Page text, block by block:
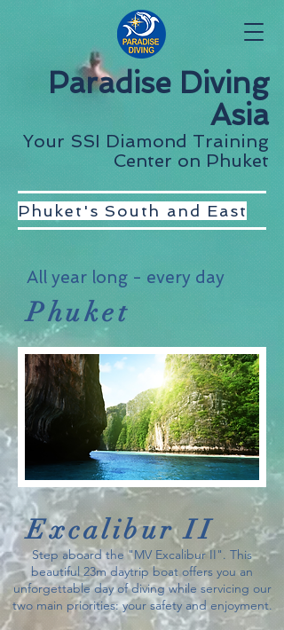
Paradise Diving
Asia
Your SSI Diamond Training
Center on Phuket
Phuket's South and East
All year long - every day
Phuket
Excalibur II
Step aboard the "MV Excalibur II". This
beautiful 23m daytrip boat offers you an
unforgettable day of diving while servicing our
two main priorities: your safety and enjoyment.